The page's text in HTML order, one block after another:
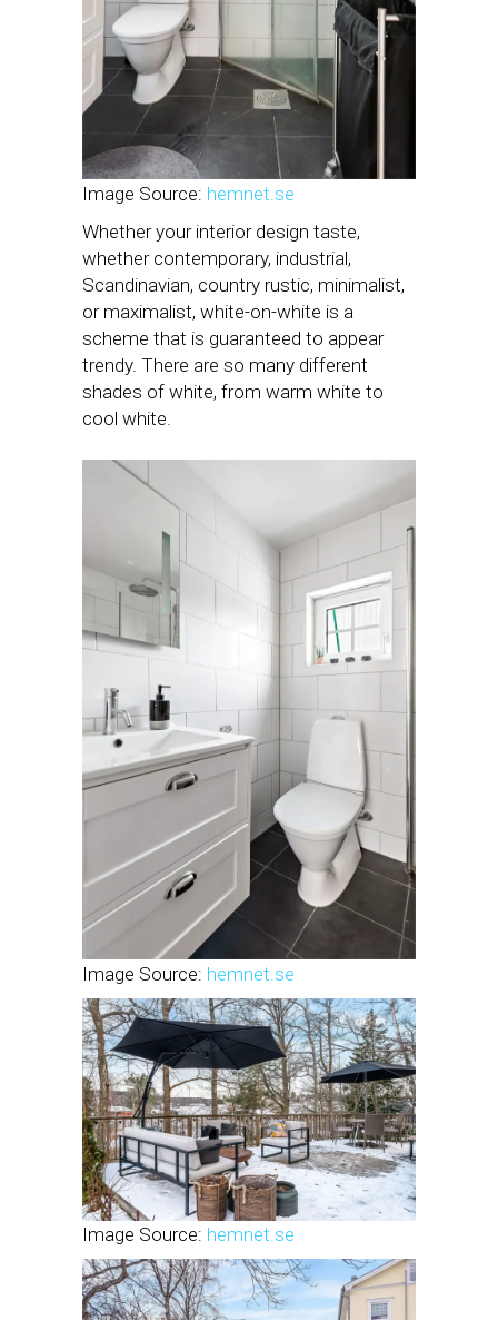
Image Source: hemnet.se
Whether your interior design taste,
whether contemporary, industrial,
Scandinavian, country rustic, minimalist,
or maximalist, white-on-white is a
scheme that is guaranteed to appear
trendy. There are so many different
shades of white, from warm white to
cool white.
Image Source: hemnet.se
Image Source: hemnet.se